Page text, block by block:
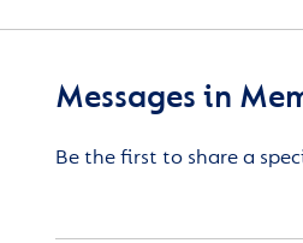
Messages in
Be the first to share a